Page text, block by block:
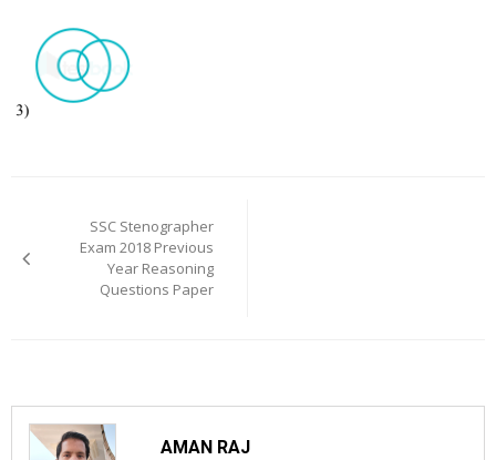
navigation
SSC Stenographer
Exam 2018 Previous
Year Reasoning
Questions Paper
AMAN RAJ